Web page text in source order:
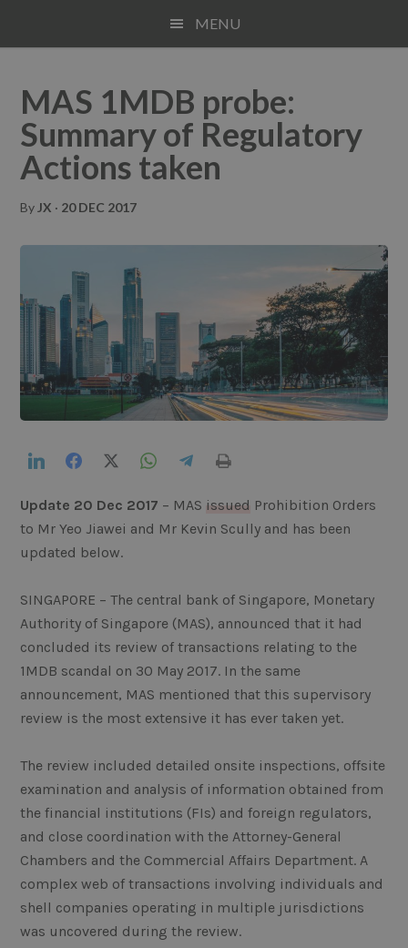
MENU
MAS 1MDB probe:
Summary of Regulatory
Actions taken
By JX · 20 DEC 2017
LinkedInFacebookTwitter WhatsAppTelegram
Update 20 Dec 2017 – MAS issued Prohibition Orders
to Mr Yeo Jiawei and Mr Kevin Scully and has been
updated below.
SINGAPORE – The central bank of Singapore, Monetary
Authority of Singapore (MAS), announced that it had
concluded its review of transactions relating to the
1MDB scandal on 30 May 2017. In the same
announcement, MAS mentioned that this supervisory
review is the most extensive it has ever taken yet.
The review included detailed onsite inspections, offsite
examination and analysis of information obtained from
the financial institutions (FIs) and foreign regulators,
and close coordination with the Attorney-General
Chambers and the Commercial Affairs Department. A
complex web of transactions involving individuals and
shell companies operating in multiple jurisdictions
was uncovered during the review.